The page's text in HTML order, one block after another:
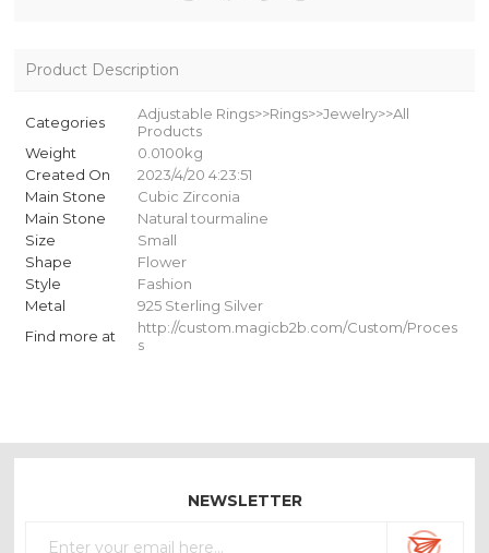
Product Description
Categories
Adjustable Rings>>Rings>>Jewelry>>All
Products
Weight
0.0100kg
Created On
2023/4/20 4:23:51
Main Stone
Cubic Zirconia
Main Stone
Natural tourmaline
Size
Small
Shape
Flower
Style
Fashion
Metal
925 Sterling Silver
Find more at
http://custom.magicb2b.com/Custom/Proces
s
NEWSLETTER